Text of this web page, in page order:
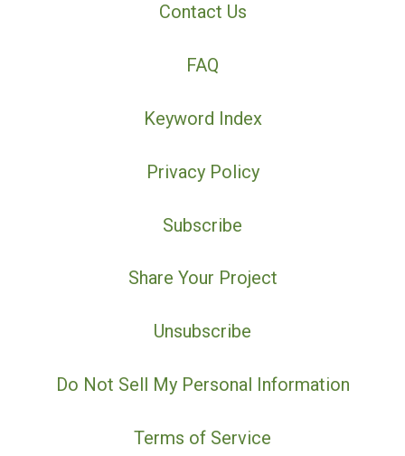
Contact Us
FAQ
Keyword Index
Privacy Policy
Subscribe
Share Your Project
Unsubscribe
Do Not Sell My Personal Information
Terms of Service